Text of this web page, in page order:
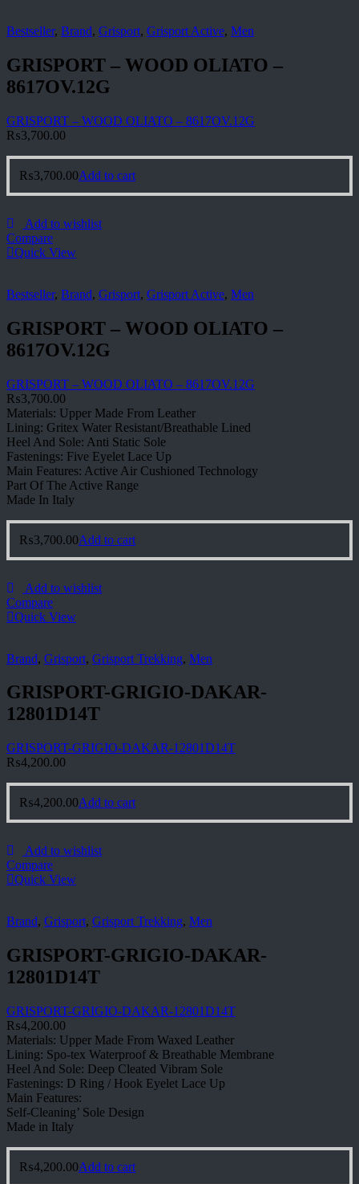
Bestseller, Brand, Grisport, Grisport Active, Men
GRISPORT – WOOD OLIATO –
8617OV.12G
GRISPORT – WOOD OLIATO – 8617OV.12G
₨3,700.00
₨3,700.00Add to cart
Add to wishlist
Compare
Quick View
Bestseller, Brand, Grisport, Grisport Active, Men
GRISPORT – WOOD OLIATO –
8617OV.12G
GRISPORT – WOOD OLIATO – 8617OV.12G
₨3,700.00
Materials: Upper Made From Leather
Lining: Gritex Water Resistant/Breathable Lined
Heel And Sole: Anti Static Sole
Fastenings: Five Eyelet Lace Up
Main Features: Active Air Cushioned Technology
Part Of The Active Range
Made In Italy
₨3,700.00Add to cart
Add to wishlist
Compare
Quick View
Brand, Grisport, Grisport Trekking, Men
GRISPORT-GRIGIO-DAKAR-
12801D14T
GRISPORT-GRIGIO-DAKAR-12801D14T
₨4,200.00
₨4,200.00Add to cart
Add to wishlist
Compare
Quick View
Brand, Grisport, Grisport Trekking, Men
GRISPORT-GRIGIO-DAKAR-
12801D14T
GRISPORT-GRIGIO-DAKAR-12801D14T
₨4,200.00
Materials: Upper Made From Waxed Leather
Lining: Spo-tex Waterproof & Breathable Membrane
Heel And Sole: Deep Cleated Vibram Sole
Fastenings: D Ring / Hook Eyelet Lace Up
Main Features:
Self-Cleaning’ Sole Design
Made in Italy
₨4,200.00Add to cart